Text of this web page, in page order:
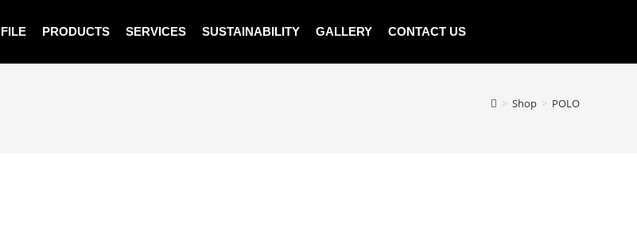
PRODUCTS SERVICES SUSTAINABILITY GALLERY CONTACT US
> Shop > POLO